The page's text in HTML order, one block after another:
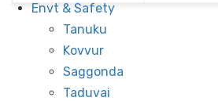
Envt & Safety
Tanuku
Kovvur
Saggonda
Taduvai